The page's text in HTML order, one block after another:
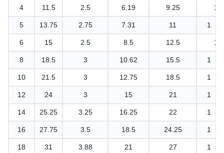
4 11.5 2.5 6.19 9.25 1
5 13.75 2.75 7.31 11 1 1/
6 15 2.5 8.5 12.5 1
8 18.5 3 10.62 15.5 1 1/
10 21.5 3 12.75 18.5 1 1/
12 24 3 15 21 1 1/
14 25.25 3.25 16.25 22 1 3/
16 27.75 3.5 18.5 24.25 1 1/
18 31 3.88 21 27 1 3/